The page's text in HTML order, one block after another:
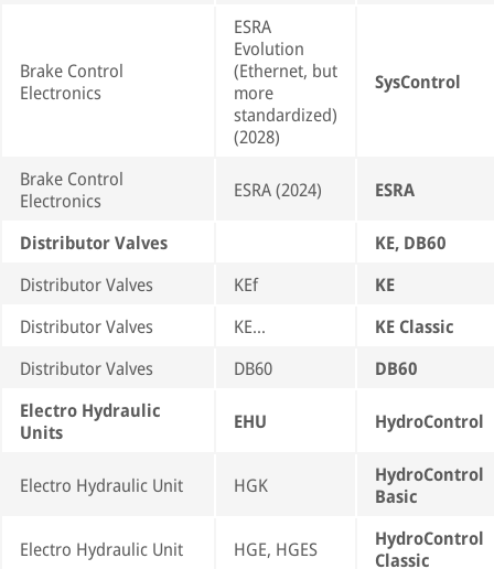
Brake Control
Electronics
ESRA
Evolution
(Ethernet, but
more
standardized)
(2028)
SysControl
Brake Control
Electronics
ESRA (2024) ESRA
Distributor Valves
KE, DB60
Distributor Valves
KEf
KE
Distributor Valves
KE…
KE Classic
Distributor Valves
DB60
DB60
Electro Hydraulic
Units
EHU HydroControl
Electro Hydraulic Unit HGK
HydroControl
Basic
Electro Hydraulic Unit HGE, HGES
HydroControl
Classic